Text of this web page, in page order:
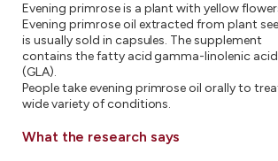
Evening primrose is a plant with yellow
Evening primrose oil extracted from plant
is usually sold in capsules. The supplement
contains the fatty acid gamma-linolenic acid
(GLA).
People take evening primrose oil orally to
wide variety of conditions.
What the research says